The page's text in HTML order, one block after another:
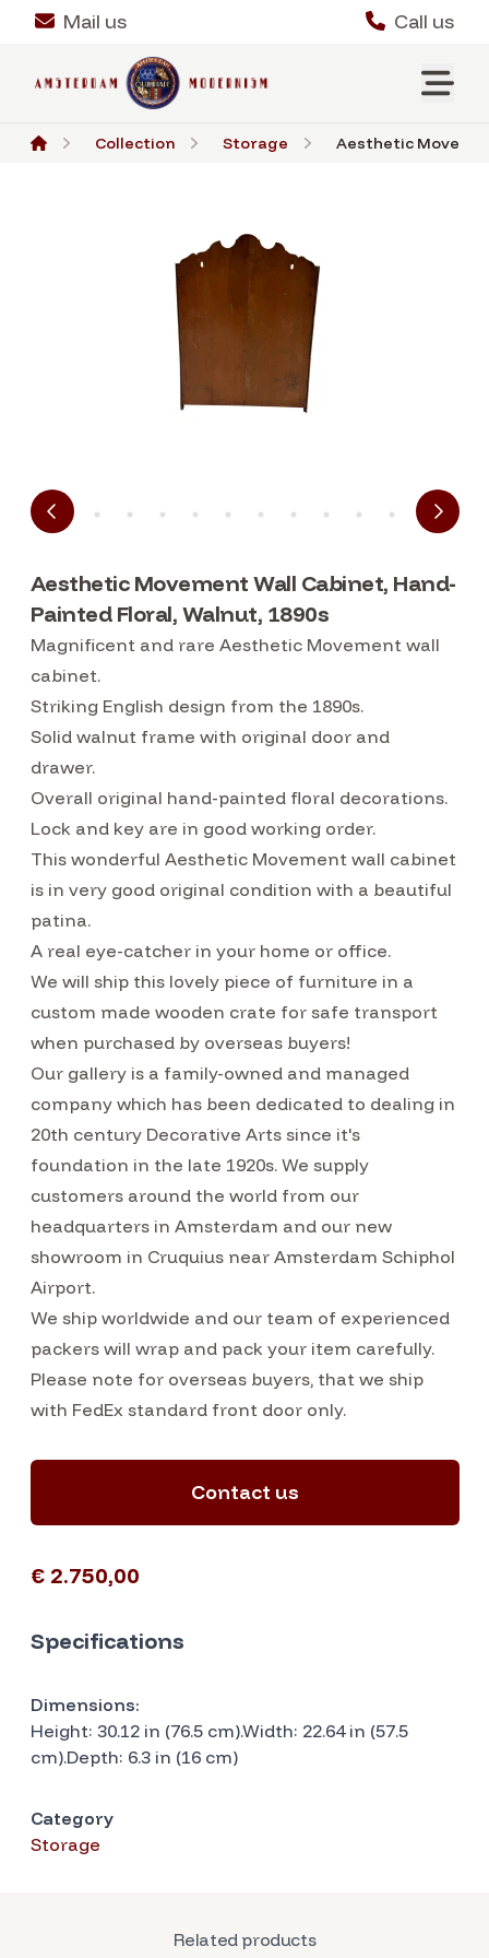
Mail us Call us
Collection Storage Aesthetic
Aesthetic Movement Wall Cabinet, Hand-
Painted Floral, Walnut, 1890s
Magnificent and rare Aesthetic Movement wall
cabinet.
Striking English design from the 1890s.
Solid walnut frame with original door and
drawer.
Overall original hand-painted floral decorations.
Lock and key are in good working order.
This wonderful Aesthetic Movement wall cabinet
is in very good original condition with a beautiful
patina.
A real eye-catcher in your home or office.
We will ship this lovely piece of furniture in a
custom made wooden crate for safe transport
when purchased by overseas buyers!
Our gallery is a family-owned and managed
company which has been dedicated to dealing in
20th century Decorative Arts since it's
foundation in the late 1920s. We supply
customers around the world from our
headquarters in Amsterdam and our new
showroom in Cruquius near Amsterdam Schiphol
Airport.
We ship worldwide and our team of experienced
packers will wrap and pack your item carefully.
Please note for overseas buyers, that we ship
with FedEx standard front door only.
Contact us
€ 2.750,00
Specifications
Dimensions:
Height: 30.12 in (76.5 cm).Width: 22.64 in (57.5
cm).Depth: 6.3 in (16 cm)
Category
Storage
Related products